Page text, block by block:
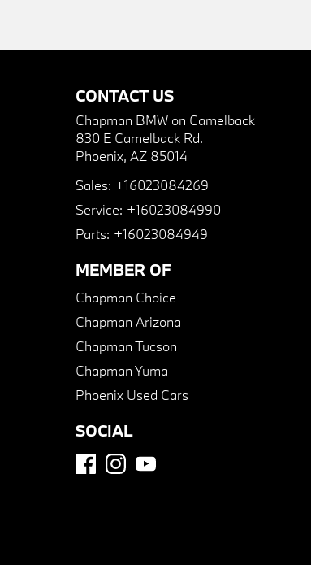
CONTACT US
Chapman BMW on Camelback
830 E Camelback Rd.
Phoenix, AZ 85014
Sales: +16023084269
Service: +16023084990
Parts: +16023084949
MEMBER OF
Chapman Choice
Chapman Arizona
Chapman Tucson
Chapman Yuma
Phoenix Used Cars
SOCIAL